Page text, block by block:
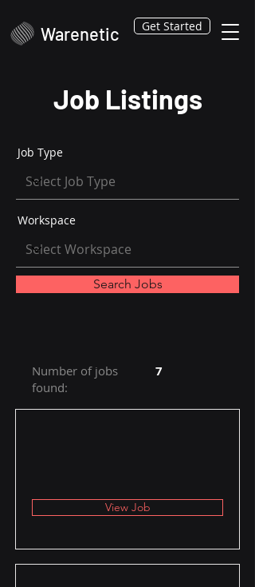
Warenetic Get Started
Job Listings
Job Type
Workspace
Search Jobs
Number of jobs
found:
7
View Job